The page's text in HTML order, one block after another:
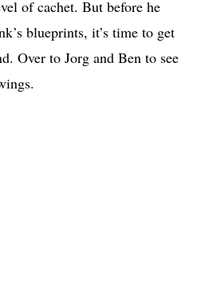
of cachet. But before he
blueprints, it’s time to get
Over to Jorg and Ben to see